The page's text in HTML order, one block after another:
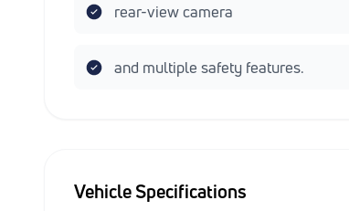
rear-view camera
and multiple safety features.
Vehicle Specifications